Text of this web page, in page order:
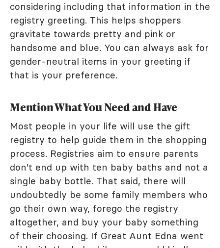
considering including that information in the
registry greeting. This helps shoppers
gravitate towards pretty and pink or
handsome and blue. You can always ask for
gender-neutral items in your greeting if
that is your preference.
Mention What You Need and Have
Most people in your life will use the gift
registry to help guide them in the shopping
process. Registries aim to ensure parents
don't end up with ten baby baths and not a
single baby bottle. That said, there will
undoubtedly be some family members who
go their own way, forego the registry
altogether, and buy your baby something
of their choosing. If Great Aunt Edna went